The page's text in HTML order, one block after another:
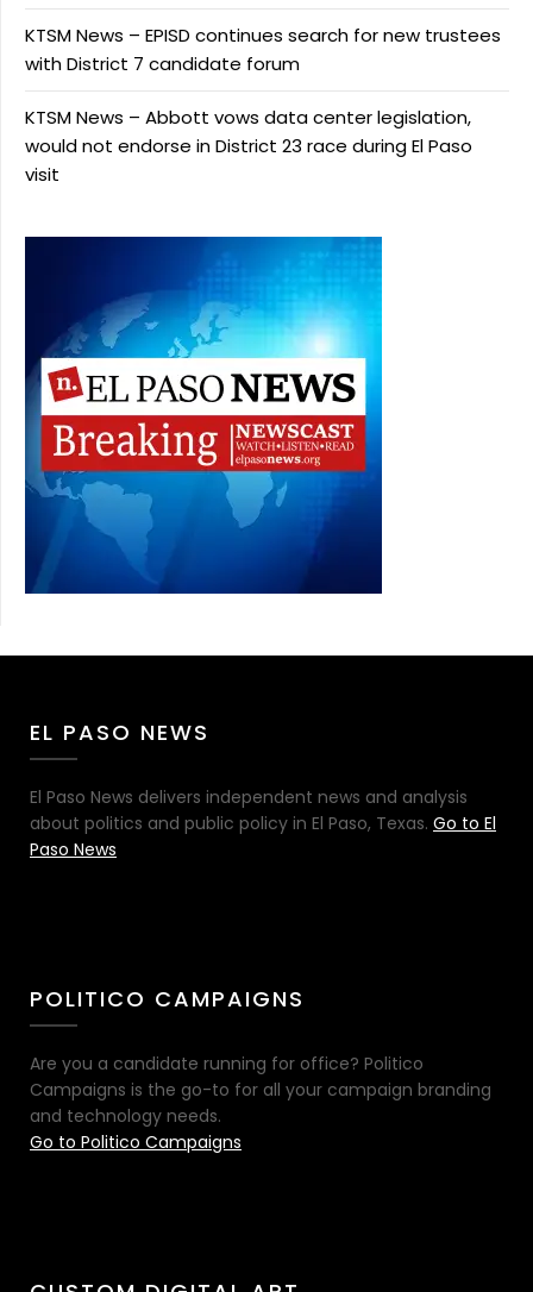
KTSM News – EPISD continues search for new trustees
with District 7 candidate forum
KTSM News – Abbott vows data center legislation,
would not endorse in District 23 race during El Paso
visit
EL PASO NEWS
El Paso News delivers independent news and analysis
about politics and public policy in El Paso, Texas. Go to El
Paso News
POLITICO CAMPAIGNS
Are you a candidate running for office? Politico
Campaigns is the go-to for all your campaign branding
and technology needs.
Go to Politico Campaigns